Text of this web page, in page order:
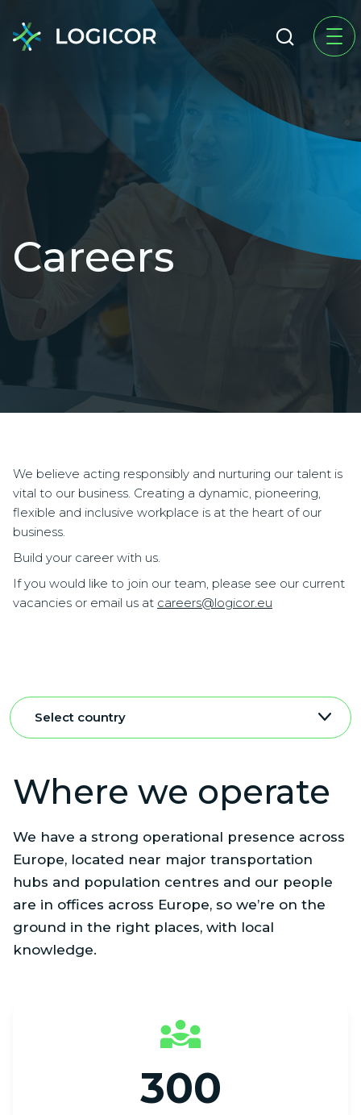
Careers
We believe acting responsibly and nurturing our talent is
vital to our business. Creating a dynamic, pioneering,
flexible and inclusive workplace is at the heart of our
business.
Build your career with us.
If you would like to join our team, please see our current
vacancies or email us at careers@logicor.eu
Select country
Where we operate
We have a strong operational presence across
Europe, located near major transportation
hubs and population centres and our people
are in offices across Europe, so we’re on the
ground in the right places, with local
knowledge.
300